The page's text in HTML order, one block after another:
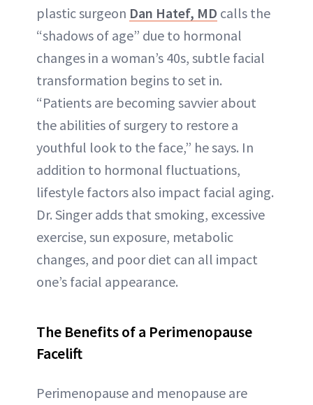
plastic surgeon Dan Hatef, MD calls the
“shadows of age” due to hormonal
changes in a woman’s 40s, subtle facial
transformation begins to set in.
“Patients are becoming savvier about
the abilities of surgery to restore a
youthful look to the face,” he says. In
addition to hormonal fluctuations,
lifestyle factors also impact facial aging.
Dr. Singer adds that smoking, excessive
exercise, sun exposure, metabolic
changes, and poor diet can all impact
one’s facial appearance.
The Benefits of a Perimenopause
Facelift
Perimenopause and menopause are